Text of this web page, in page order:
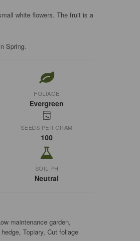
white flowers. The fruit is a
Spring.
FOLIAGE
Evergreen
SEEDS PER GRAM
100
SOIL PH
Neutral
maintenance garden,
Topiary, Cut foliage